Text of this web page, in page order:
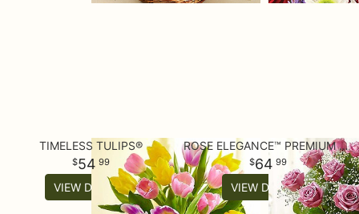
TIMELESS TULIPS®
54 99
VIEW DETAILS
ROSE ELEGANCE™ PREMIUM LONG STEM PURPLE ROSES
64 99
VIEW DETAILS